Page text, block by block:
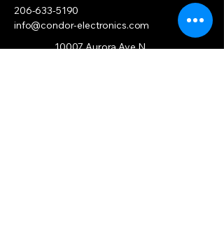
206-633-5190
info@condor-electronics.com
10007 Aurora Ave N